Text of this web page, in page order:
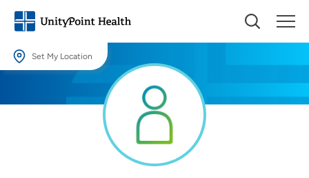
Set My Location
Providing your location allows us to show you nearby providers and